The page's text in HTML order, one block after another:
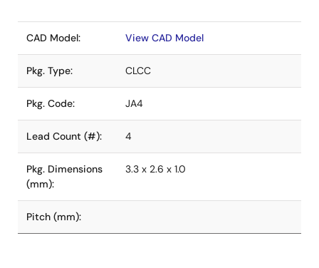
CAD Model: View CAD Model
Pkg. Type: CLCC
Pkg. Code: JA4
Lead Count (#): 4
Pkg. Dimensions
(mm):
3.3 x 2.6 x 1.0
Pitch (mm):